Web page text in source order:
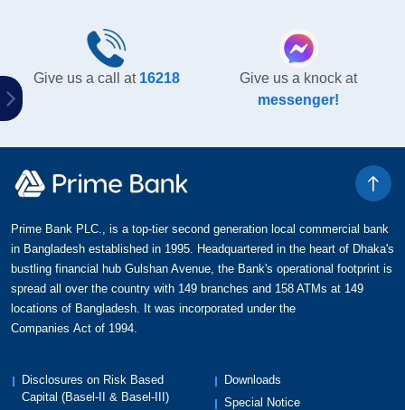
Give us a call at 16218
Give us a knock at
messenger!
Prime Bank PLC., is a top-tier second generation local commercial bank
in Bangladesh established in 1995. Headquartered in the heart of Dhaka's
bustling financial hub Gulshan Avenue, the Bank's operational footprint is
spread all over the country with 149 branches and 158 ATMs at 149
locations of Bangladesh. It was incorporated under the
Companies Act of 1994.
Disclosures on Risk Based
Capital (Basel-II & Basel-III)
Downloads
Special Notice